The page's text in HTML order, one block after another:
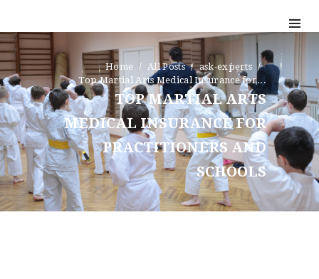
Home All Posts
ask-experts
Top Martial Arts Medical Insurance for...
TOP MARTIAL ARTS
MEDICAL INSURANCE FOR
PRACTITIONERS AND
SCHOOLS